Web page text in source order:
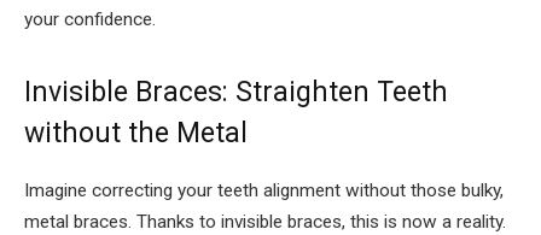
your confidence.
Invisible Braces: Straighten Teeth
without the Metal
Imagine correcting your teeth alignment without those bulky,
metal braces. Thanks to invisible braces, this is now a reality.